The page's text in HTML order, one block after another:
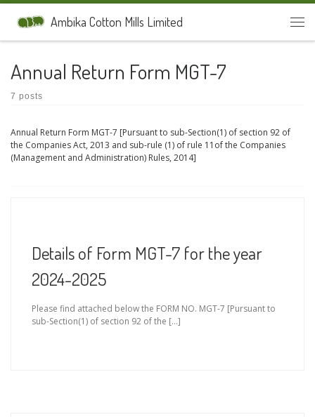
Skip to contentAmbika Cotton Mills Limited
Annual Return Form MGT-7
7 posts
Annual Return Form MGT-7 [Pursuant to sub-Section(1) of section 92 of
the Companies Act, 2013 and sub-rule (1) of rule 11of the Companies
(Management and Administration) Rules, 2014]
Details of Form MGT-7 for the year
2024-2025
Please find attached below the FORM NO. MGT-7 [Pursuant to
sub-Section(1) of section 92 of the […]